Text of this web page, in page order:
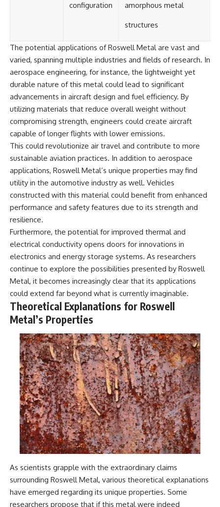
configuration amorphous metal
structures
The potential applications of Roswell Metal are vast and
varied, spanning multiple industries and fields of research. In
aerospace engineering, for instance, the lightweight yet
durable nature of this metal could lead to significant
advancements in aircraft design and fuel efficiency. By
utilizing materials that reduce overall weight without
compromising strength, engineers could create aircraft
capable of longer flights with lower emissions.
This could revolutionize air travel and contribute to more
sustainable aviation practices. In addition to aerospace
applications, Roswell Metal’s unique properties may find
utility in the automotive industry as well. Vehicles
constructed with this material could benefit from enhanced
performance and safety features due to its strength and
resilience.
Furthermore, the potential for improved thermal and
electrical conductivity opens doors for innovations in
electronics and energy storage systems. As researchers
continue to explore the possibilities presented by Roswell
Metal, it becomes increasingly clear that its applications
could extend far beyond what is currently imaginable.
Theoretical Explanations for Roswell
Metal’s Properties
As scientists grapple with the extraordinary claims
surrounding Roswell Metal, various theoretical explanations
have emerged regarding its unique properties. Some
researchers propose that if this metal were indeed